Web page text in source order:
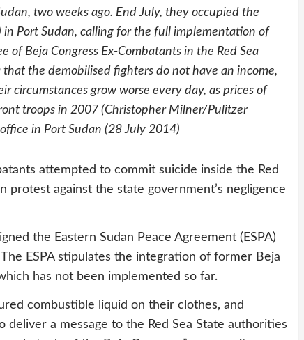
two weeks ago. End July, they occupied the
in Port Sudan, calling for the full implementation of
of Beja Congress Ex-Combatants in the Red Sea
the demobilised fighters do not have an income,
circumstances grow worse every day, as prices of
troops in 2007 (Christopher Milner/Pulitzer
in Port Sudan (28 July 2014)
attempted to commit suicide inside the Red
protest against the state government’s negligence
the Eastern Sudan Peace Agreement (ESPA)
ESPA stipulates the integration of former Beja
has not been implemented so far.
combustible liquid on their clothes, and
a message to the Red Sea State authorities